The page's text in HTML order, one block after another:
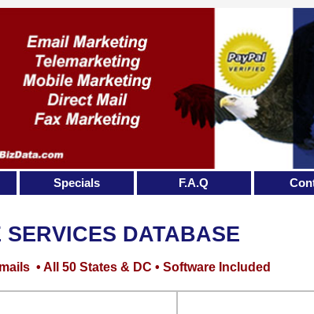
DATABASE
• All 50 States & DC • Software Included
Specials F.A.Q